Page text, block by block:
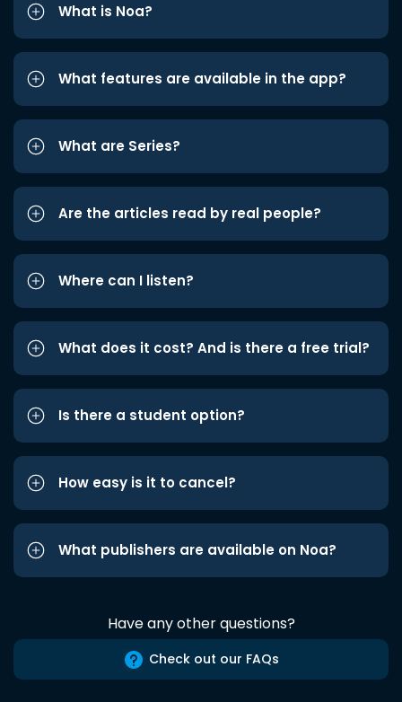
What is Noa?
What features are available in the app?
What are Series?
Are the articles read by real people?
Where can I listen?
What does it cost? And is there a free trial?
Is there a student option?
How easy is it to cancel?
What publishers are available on Noa?
Have any other questions?
Check out our FAQs